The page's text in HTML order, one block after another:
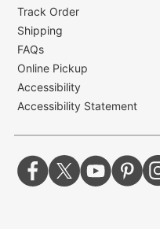
Track Order
Shipping
FAQs
Online Pickup
Accessibility
Accessibility Statement